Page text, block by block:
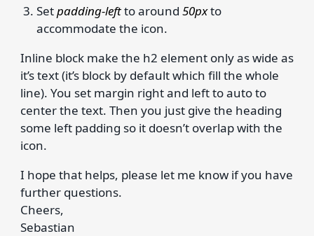
Setpadding-leftto around50pxto
accommodate the icon.
Inline block make the h2 element only as wide as
it’s text (it’s block by default which fill the whole
line). You set margin right and left to auto to
center the text. Then you just give the heading
some left padding so it doesn’t overlap with the
icon.
I hope that helps, please let me know if you have
further questions.
Cheers,
Sebastian